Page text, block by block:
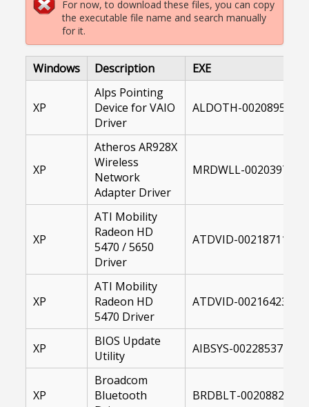
For now, to download these files, you can copy
the executable file name and search manually
for it.
Windows Description EXE
XP
Alps Pointing
Device for VAIO
Driver
ALDOTH-00208958-
XP
Atheros AR928X
Wireless
Network
Adapter Driver
MRDWLL-00203979-
XP
ATI Mobility
Radeon HD
5470 / 5650
Driver
ATDVID-00218711-
XP
ATI Mobility
Radeon HD
5470 Driver
ATDVID-00216423-
XP
BIOS Update
Utility
AIBSYS-00228537-
XP
Broadcom
Bluetooth
BRDBLT-00208826-